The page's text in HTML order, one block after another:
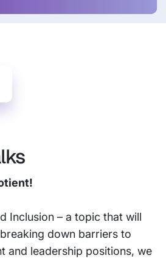
Inclusion – a topic that will
down barriers to
and leadership positions, we